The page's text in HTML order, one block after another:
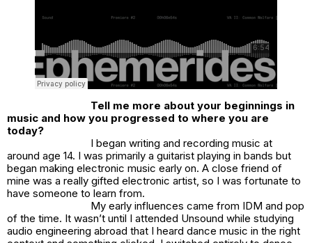
Tell me more about your beginnings in
music and how you progressed to where you are
today?
I began writing and recording music at
around age 14. I was primarily a guitarist playing in bands but
began making electronic music early on. A close friend of
mine was a really gifted electronic artist, so I was fortunate to
have someone to learn from.
My early influences came from IDM and pop
of the time. It wasn’t until I attended Unsound while studying
audio engineering abroad that I heard dance music in the right